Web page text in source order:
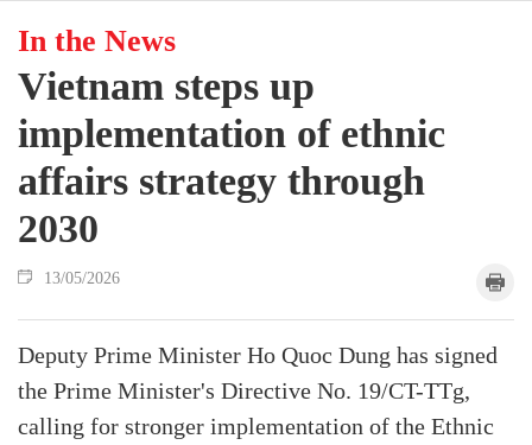
In the News
Vietnam steps up
implementation of ethnic
affairs strategy through
2030
13/05/2026
Deputy Prime Minister Ho Quoc Dung has signed
the Prime Minister's Directive No. 19/CT-TTg,
calling for stronger implementation of the Ethnic